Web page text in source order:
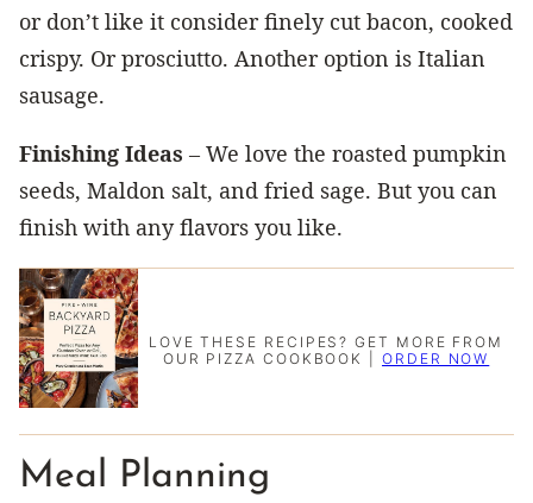
or don’t like it consider finely cut bacon, cooked
crispy. Or prosciutto. Another option is Italian
sausage.
Finishing Ideas – We love the roasted pumpkin
seeds, Maldon salt, and fried sage. But you can
finish with any flavors you like.
LOVE THESE RECIPES? GET MORE FROM
OUR PIZZA COOKBOOK |ORDER NOW
Meal Planning